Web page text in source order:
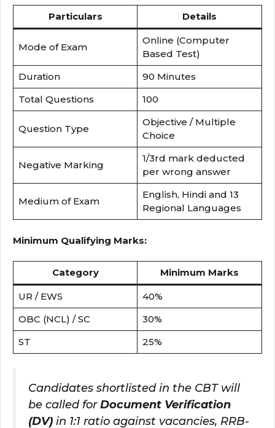
Particulars Details
Mode of Exam
Online (Computer
Based Test)
Duration
90 Minutes
Total Questions
100
Question Type
Objective / Multiple
Choice
Negative Marking
1/3rd mark deducted
per wrong answer
Medium of Exam
English, Hindi and 13
Regional Languages
Minimum Qualifying Marks:
Category Minimum Marks
UR / EWS
40%
OBC (NCL) / SC
30%
ST
25%
Candidates shortlisted in the CBT will
be called forDocument Verification
(DV) in 1:1 ratio against vacancies, RRB-